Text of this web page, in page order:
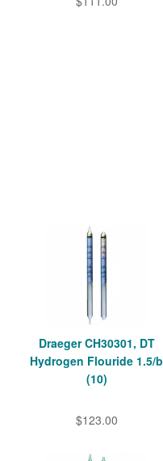
Draeger CH30301, DT
Hydrogen Flouride 1.5/b
(10)
$123.00